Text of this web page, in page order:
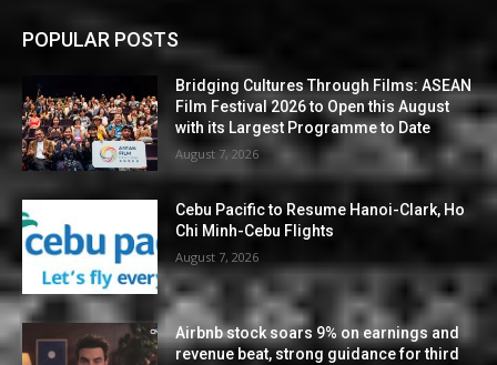
POPULAR POSTS
Bridging Cultures Through Films: ASEAN
Film Festival 2026 to Open this August
with its Largest Programme to Date
August 7, 2026
Cebu Pacific to Resume Hanoi-Clark, Ho
Chi Minh-Cebu Flights
August 7, 2026
Airbnb stock soars 9% on earnings and
revenue beat, strong guidance for third